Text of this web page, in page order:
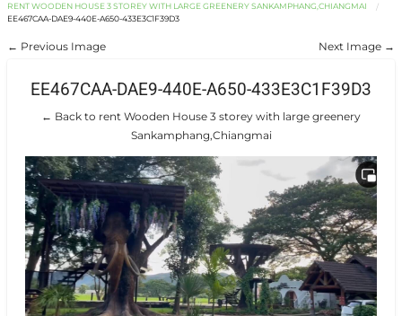
RENT WOODEN HOUSE 3 STOREY WITH LARGE GREENERY SANKAMPHANG,CHIANGMAI
EE467CAA-DAE9-440E-A650-433E3C1F39D3
← Previous Image Next Image →
EE467CAA-DAE9-440E-A650-433E3C1F39D3
← Back to rent Wooden House 3 storey with large greenery
Sankamphang,Chiangmai